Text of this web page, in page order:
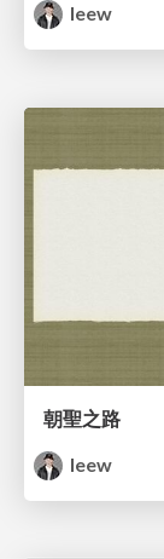
leew
朝聖之路
leew